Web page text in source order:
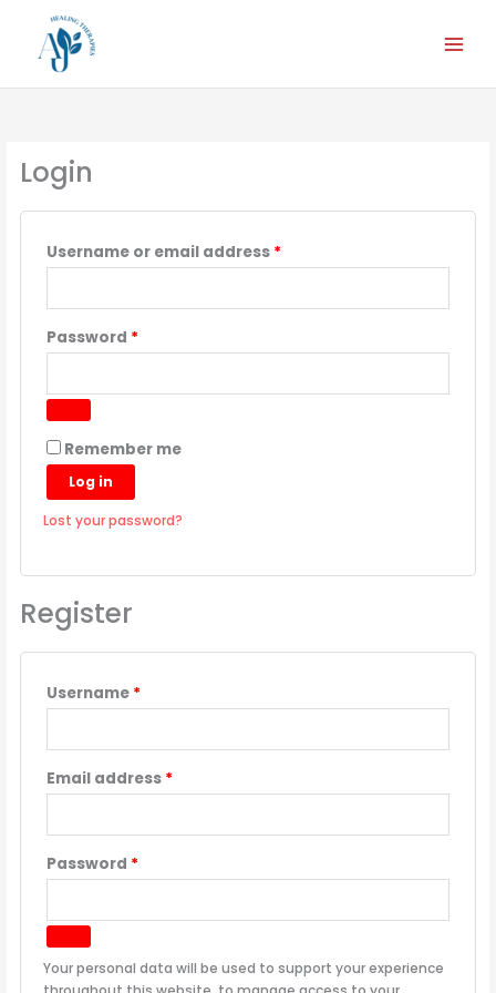
content
Login
Username or email address *
Password *
Remember me
Log in
Lost your password?
Register
Username *
Email address *
Password *
Your personal data will be used to support your experience